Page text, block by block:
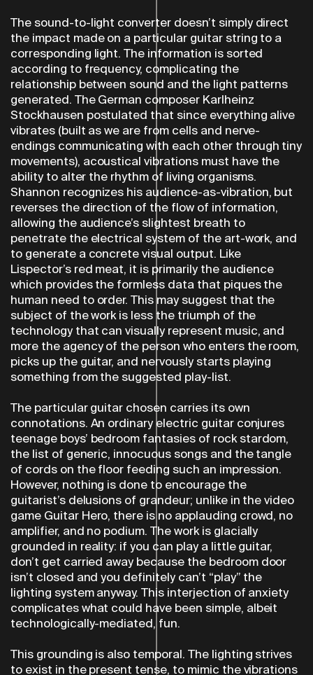
The sound-to-light converter doesn’t simply direct
the impact made on a particular guitar string to a
corresponding light. The information is sorted
according to frequency, complicating the
relationship between sound and the light patterns
generated. The German composer Karlheinz
Stockhausen postulated that since everything alive
vibrates (built as we are from cells and nerve-
endings communicating with each other through tiny
movements), acoustical vibrations must have the
ability to alter the rhythm of living organisms.
Shannon recognizes his audience-as-vibration, but
reverses the direction of the flow of information,
allowing the audience’s slightest breath to
penetrate the electrical system of the art-work, and
to generate a concrete visual output. Like
Lispector’s red meat, it is primarily the audience
which provides the formless data that piques the
human need to order. This may suggest that the
subject of the work is less the triumph of the
technology that can visually represent music, and
more the agency of the person who enters the room,
picks up the guitar, and nervously starts playing
something from the suggested play-list.
The particular guitar chosen carries its own
connotations. An ordinary electric guitar conjures
teenage boys’ bedroom fantasies of rock stardom,
the list of generic, innocuous songs and the tangle
of cords on the floor feeding such an impression.
However, nothing is done to encourage the
guitarist’s delusions of grandeur; unlike in the video
game Guitar Hero, there is no applauding crowd, no
amplifier, and no podium. The work is glacially
grounded in reality: if you can play a little guitar,
don’t get carried away because the bedroom door
isn’t closed and you definitely can’t “play” the
lighting system anyway. This interjection of anxiety
complicates what could have been simple, albeit
technologically-mediated, fun.
This grounding is also temporal. The lighting strives
to exist in the present tense, to mimic the vibrations